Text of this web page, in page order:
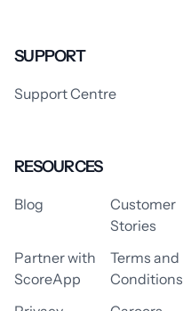
SUPPORT
Support Centre
RESOURCES
Blog
Customer
Stories
Partner with
ScoreApp
Terms and
Conditions